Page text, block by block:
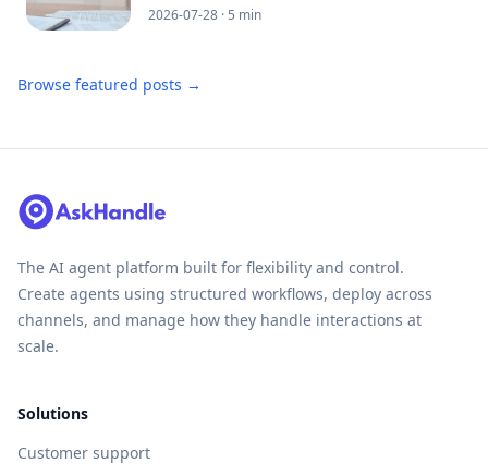
2026-07-28 · 5 min
Browse featured posts →
The AI agent platform built for flexibility and control.
Create agents using structured workflows, deploy across
channels, and manage how they handle interactions at
scale.
Solutions
Customer support